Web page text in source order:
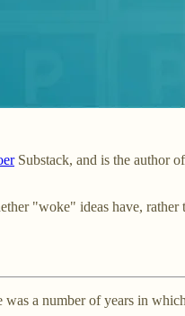
Substack, and is the author
"woke" ideas have,
a number of years in